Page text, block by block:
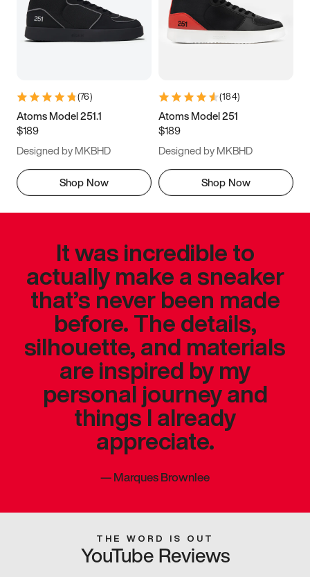
(76)
Atoms Model 251.1
$189
Designed by MKBHD
Shop Now
(184)
Atoms Model 251
$189
Designed by MKBHD
Shop Now
It was incredible to
actually make a sneaker
that’s never been made
before. The details,
silhouette, and materials
are inspired by my
personal journey and
things I already
appreciate.
—Marques Brownlee
THE WORD IS OUT
YouTube Reviews